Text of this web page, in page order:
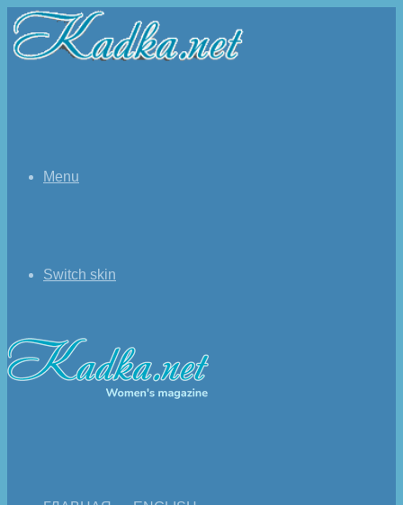
Menu
Switch skin